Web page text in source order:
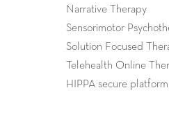
Narrative Therapy
Sensorimotor
Solution Focused
Telehealth Online
HIPPA secure platform